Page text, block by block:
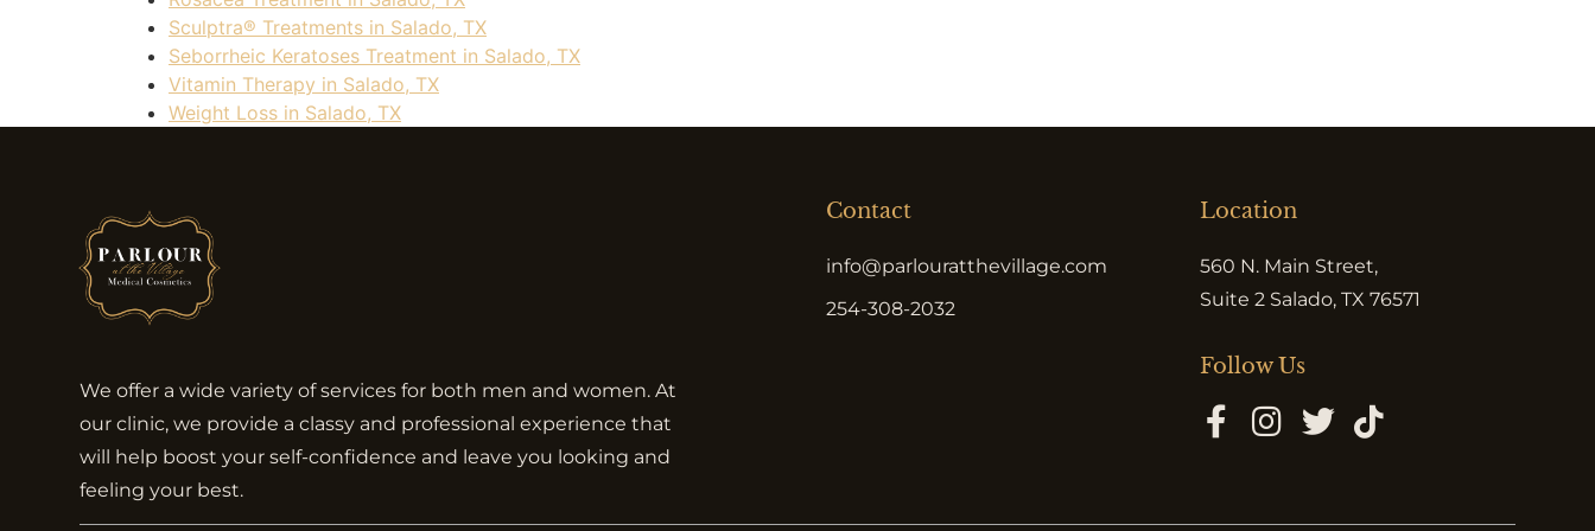
Sculptra® Treatments in Salado, TX
Seborrheic Keratoses Treatment in Salado, TX
Vitamin Therapy in Salado, TX
Weight Loss in Salado, TX
We offer a wide variety of services for both men and women. At
our clinic, we provide a classy and professional experience that
will help boost your self-confidence and leave you looking and
feeling your best.
Contact
info@parlouratthevillage.com
254-308-2032
Location
560 N. Main Street,
Suite 2 Salado, TX 76571
Follow Us